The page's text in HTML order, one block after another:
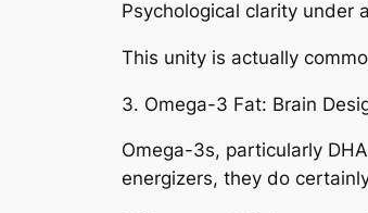
Psychological clarity under
This unity is actually
3. Omega-3 Fat: Brain
Omega-3s, particularly
energizers, they do